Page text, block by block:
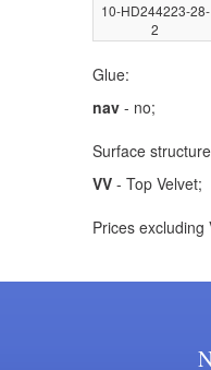
10-HD244223-28-
2
Glue:
nav- no;
Surface
VV- Top Velvet;
Prices